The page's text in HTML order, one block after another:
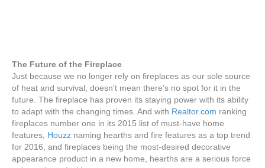
The Future of the Fireplace
Just because we no longer rely on fireplaces as our sole source
of heat and survival, doesn’t mean there’s no spot for it in the
future. The fireplace has proven its staying power with its ability
to adapt with the changing times. And with Realtor.com ranking
fireplaces number one in its 2015 list of must-have home
features, Houzz naming hearths and fire features as a top trend
for 2016, and fireplaces being the most-desired decorative
appearance product in a new home, hearths are a serious force